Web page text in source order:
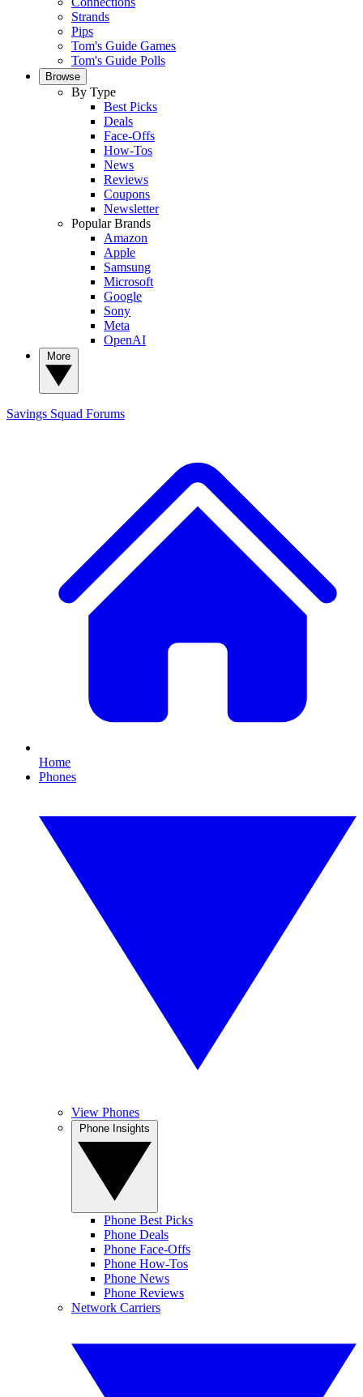
Strands
Pips
Tom's Guide Games
Tom's Guide Polls
Browse
By Type
Best Picks
Deals
Face-Offs
How-Tos
News
Reviews
Coupons
Newsletter
Popular Brands
Amazon
Apple
Samsung
Microsoft
Google
Sony
Meta
OpenAI
Savings Squad Forums
Home
Phones
View Phones
Phone Best Picks
Phone Deals
Phone Face-Offs
Phone How-Tos
Phone News
Phone Reviews
Network Carriers